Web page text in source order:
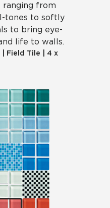
ranging from
tones to softly
to bring eye-
life to walls.
Field Tile
4 x